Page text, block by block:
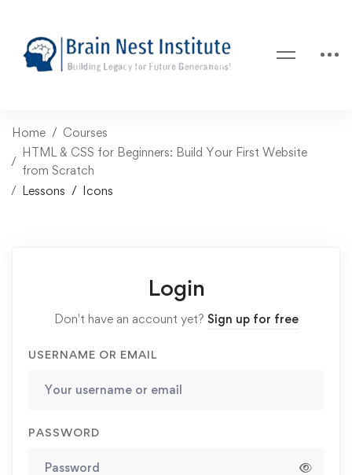
Home
Courses
HTML & CSS for Beginners: Build Your First Website
from Scratch
Lessons
Icons
Login
Don't have an account yet? Sign up for free
USERNAME OR EMAIL
PASSWORD